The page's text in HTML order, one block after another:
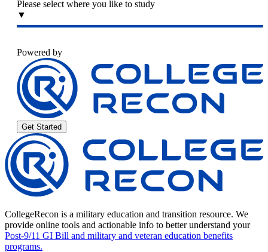
Please select where you like to study
▼
Powered by
Get Started
CollegeRecon is a military education and transition resource. We
provide online tools and actionable info to better understand your
Post-9/11 GI Bill and military and veteran education benefits
programs.